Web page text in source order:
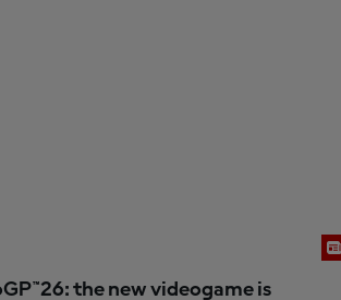
the new videogame is